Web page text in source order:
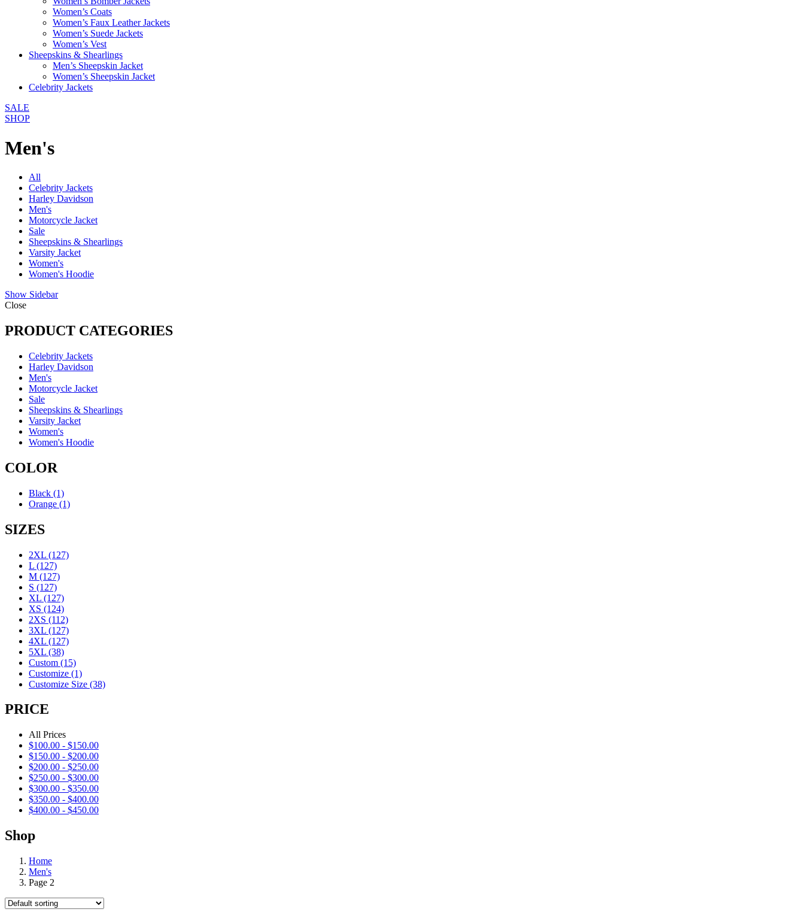
Women’s Coats
Women’s Faux Leather Jackets
Women’s Suede Jackets
Women’s Vest
Sheepskins & Shearlings
Men’s Sheepskin Jacket
Women’s Sheepskin Jacket
Celebrity Jackets
SALE
SHOP
Men's
All
Celebrity Jackets
Harley Davidson
Men's
Motorcycle Jacket
Sale
Sheepskins & Shearlings
Varsity Jacket
Women's
Women's Hoodie
Show Sidebar
Close
PRODUCT CATEGORIES
Celebrity Jackets
Harley Davidson
Men's
Motorcycle Jacket
Sale
Sheepskins & Shearlings
Varsity Jacket
Women's
Women's Hoodie
COLOR
Black (1)
Orange (1)
SIZES
2XL (127)
L (127)
M (127)
S (127)
XL (127)
XS (124)
2XS (112)
3XL (127)
4XL (127)
5XL (38)
Custom (15)
Customize (1)
Customize Size (38)
PRICE
All Prices
$100.00 - $150.00
$150.00 - $200.00
$200.00 - $250.00
$250.00 - $300.00
$300.00 - $350.00
$350.00 - $400.00
$400.00 - $450.00
Shop
Home
Men's
Page 2